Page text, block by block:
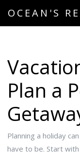
OCEAN'S
Plan a
Planning a holiday
have to be. Start